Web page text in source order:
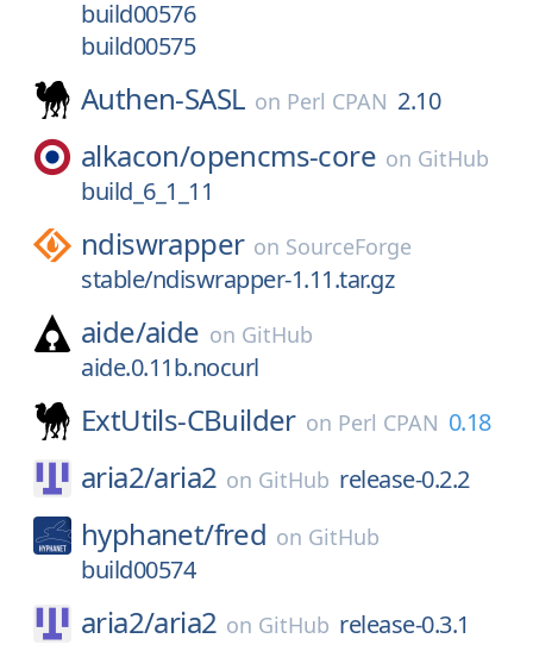
build00576
build00575
Authen-SASL on Perl CPAN 2.10
alkacon/opencms-core on GitHub
build_6_1_11
ndiswrapper on SourceForge
stable/ndiswrapper-1.11.tar.gz
aide/aide on GitHub
aide.0.11b.nocurl
ExtUtils-CBuilder on Perl CPAN 0.18
aria2/aria2 on GitHub release-0.2.2
hyphanet/fred on GitHub
build00574
aria2/aria2 on GitHub release-0.3.1